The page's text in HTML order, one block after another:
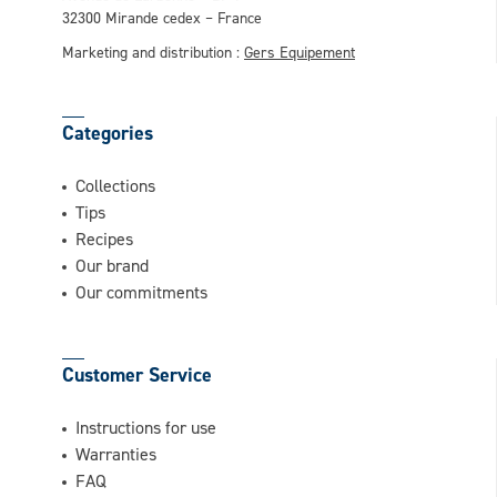
32300 Mirande cedex – France
Marketing and distribution : Gers Equipement
Categories
Collections
Tips
Recipes
Our brand
Our commitments
Customer Service
Instructions for use
Warranties
FAQ